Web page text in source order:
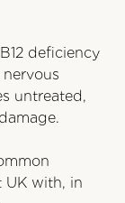
deficiency
untreated,
UK with, in